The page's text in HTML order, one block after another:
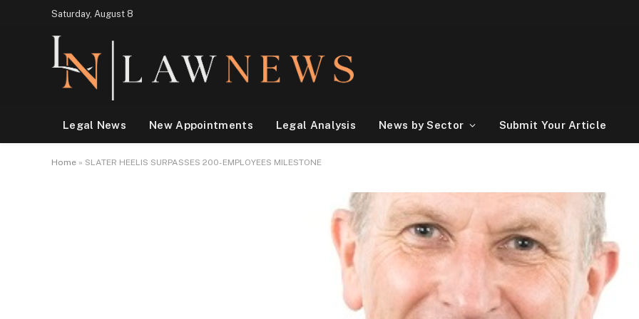
Saturday, August 8
Legal News New Appointments Legal Analysis News by Sector Submit Your Article
Home » SLATER HEELIS SURPASSES 200-EMPLOYEES MILESTONE